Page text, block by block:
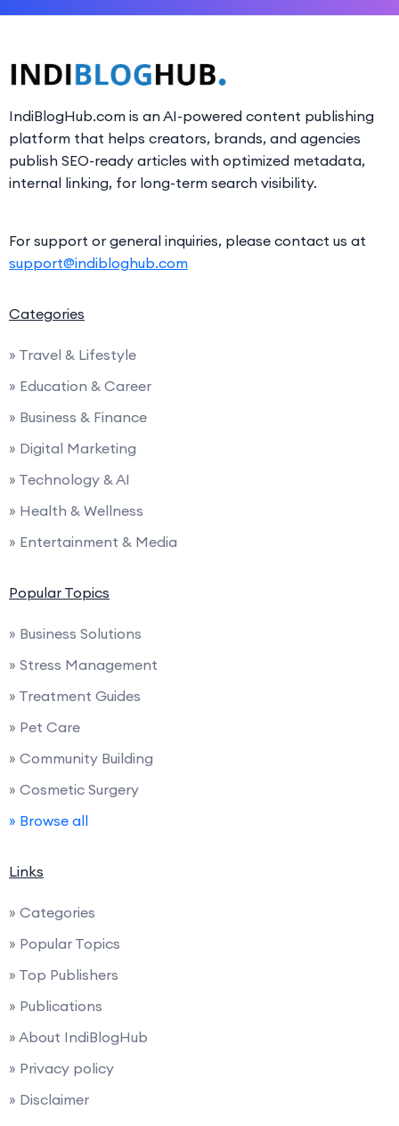
IndiBlogHub.com is an AI-powered content publishing
platform that helps creators, brands, and agencies
publish SEO-ready articles with optimized metadata,
internal linking, for long-term search visibility.
For support or general inquiries, please contact us at
support@indibloghub.com
Categories
» Travel & Lifestyle
» Education & Career
» Business & Finance
» Digital Marketing
» Technology & AI
» Health & Wellness
» Entertainment & Media
Popular Topics
» Business Solutions
» Stress Management
» Treatment Guides
» Pet Care
» Community Building
» Cosmetic Surgery
» Browse all
Links
» Categories
» Popular Topics
» Top Publishers
» Publications
» About IndiBlogHub
» Privacy policy
» Disclaimer